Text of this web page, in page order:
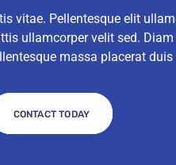
vitae. Pellentesque elit
ullamcorper velit sed.
massa placerat
CONTACT TODAY